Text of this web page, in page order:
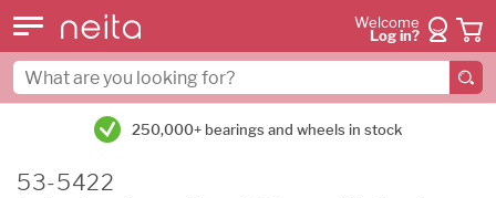
Welcome
Log in?
250,000+ bearings and wheels in stock
53-5422